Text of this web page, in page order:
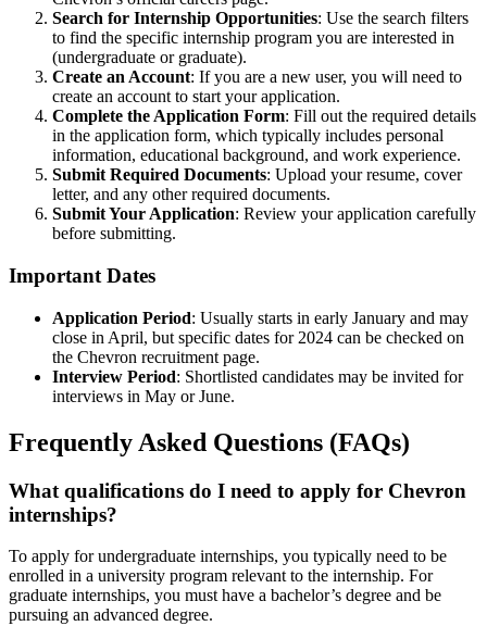
Search for Internship Opportunities: Use the search filters
to find the specific internship program you are interested in
(undergraduate or graduate).
Create an Account: If you are a new user, you will need to
create an account to start your application.
Complete the Application Form: Fill out the required details
in the application form, which typically includes personal
information, educational background, and work experience.
Submit Required Documents: Upload your resume, cover
letter, and any other required documents.
Submit Your Application: Review your application carefully
before submitting.
Important Dates
Application Period: Usually starts in early January and may
close in April, but specific dates for 2024 can be checked on
the Chevron recruitment page.
Interview Period: Shortlisted candidates may be invited for
interviews in May or June.
Frequently Asked Questions (FAQs)
What qualifications do I need to apply for Chevron
internships?
To apply for undergraduate internships, you typically need to be
enrolled in a university program relevant to the internship. For
graduate internships, you must have a bachelor’s degree and be
pursuing an advanced degree.